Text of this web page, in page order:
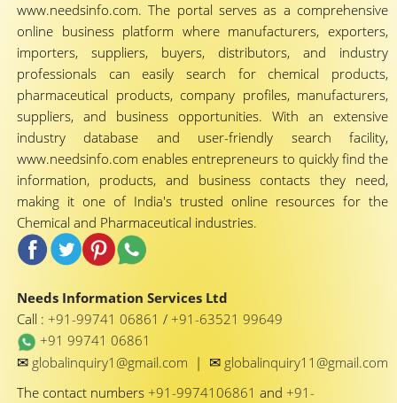
www.needsinfo.com. The portal serves as a comprehensive
online business platform where manufacturers, exporters,
importers, suppliers, buyers, distributors, and industry
professionals can easily search for chemical products,
pharmaceutical products, company profiles, manufacturers,
suppliers, and business opportunities. With an extensive
industry database and user-friendly search facility,
www.needsinfo.com enables entrepreneurs to quickly find the
information, products, and business contacts they need,
making it one of India's trusted online resources for the
Chemical and Pharmaceutical industries.
Needs Information Services Ltd
Call : +91-99741 06861 / +91-63521 99649
+91 99741 06861
✉ globalinquiry1@gmail.com | ✉ globalinquiry11@gmail.com
The contact numbers +91-9974106861 and +91-